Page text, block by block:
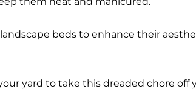
beds to enhance their
yard to take this dreaded chore off